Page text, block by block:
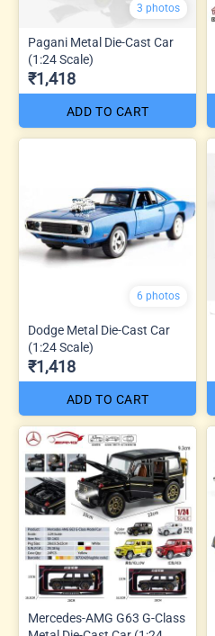
3 photos
Pagani Metal Die-Cast Car
(1:24 Scale)
₹1,418
ADD TO CART
6 photos
Dodge Metal Die-Cast Car
(1:24 Scale)
₹1,418
ADD TO CART
Mercedes-AMG G63 G-Class